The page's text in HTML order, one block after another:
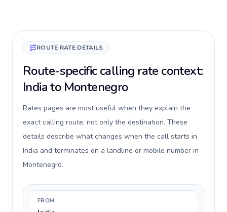
ROUTE RATE DETAILS
Route-specific calling rate context:
India to Montenegro
Rates pages are most useful when they explain the
exact calling route, not only the destination. These
details describe what changes when the call starts in
India and terminates on a landline or mobile number in
Montenegro.
FROM